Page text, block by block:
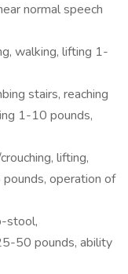
normal speech
walking, lifting 1-
stairs, reaching
1-10 pounds,
lifting,
operation of
stool,
50 pounds, ability